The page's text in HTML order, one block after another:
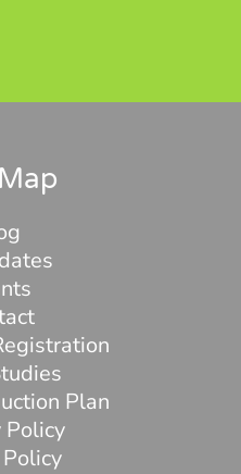
Plan
Policy